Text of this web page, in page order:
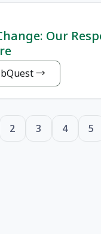
Our
Page
2 Page
3 Page
4 5